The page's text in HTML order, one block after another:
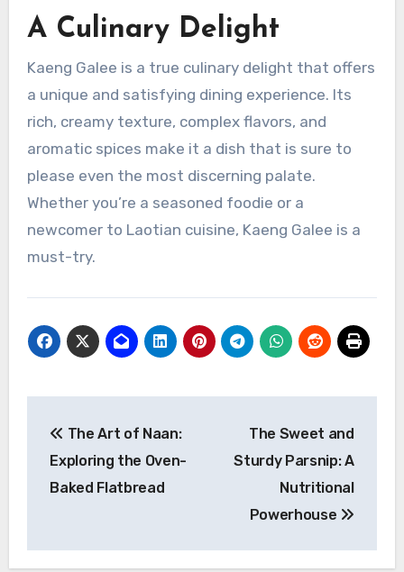
A Culinary Delight
Kaeng Galee is a true culinary delight that offers
a unique and satisfying dining experience. Its
rich, creamy texture, complex flavors, and
aromatic spices make it a dish that is sure to
please even the most discerning palate.
Whether you’re a seasoned foodie or a
newcomer to Laotian cuisine, Kaeng Galee is a
must-try.
pos
The Art of Naan:
Exploring the Oven-
Baked Flatbread
The Sweet and
Sturdy Parsnip: A
Nutritional
Powerhouse